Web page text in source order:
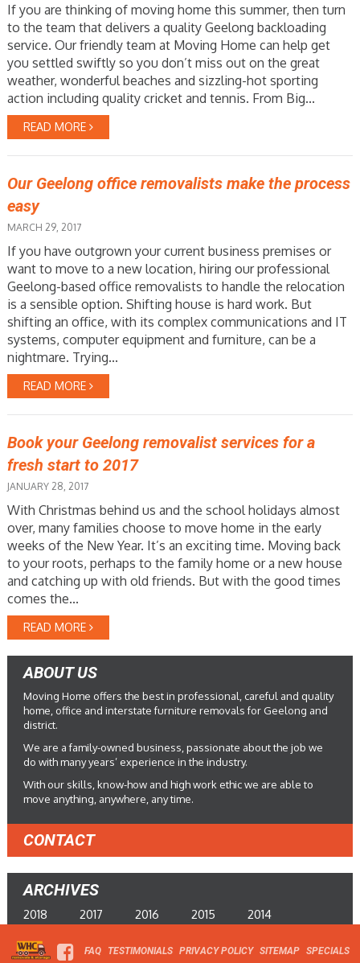
If you are thinking of moving home this summer, then turn
to the team that delivers a quality Geelong backloading
service. Our friendly team at Moving Home can help get
you settled swiftly so you don’t miss out on the great
weather, wonderful beaches and sizzling-hot sporting
action including quality cricket and tennis. From Big...
READ MORE
Our Geelong office removalists make the process
easy
MARCH 29, 2017
If you have outgrown your current business premises or
want to move to a new location, hiring our professional
Geelong-based office removalists to handle the relocation
is a sensible option. Shifting house is hard work. But
shifting an office, with its complex communications and IT
systems, computer equipment and furniture, can be a
nightmare. Trying...
READ MORE
Book your Geelong removalist services for a
fresh start to 2017
JANUARY 28, 2017
With Christmas behind us and the school holidays almost
over, many families choose to move home in the early
weeks of the New Year. It’s an exciting time. Moving back
to your roots, perhaps to the family home or a new house
and catching up with old friends. But with the good times
comes the...
READ MORE
ABOUT US
Moving Home offers the best in professional, careful and quality
home, office and interstate furniture removals for Geelong and
district.
We are a family-owned business, passionate about the job we
do with many years’ experience in the industry.
With our skills, know-how and high work ethic we are able to
move anything, anywhere, any time.
CONTACT
ARCHIVES
2018 2017 2016 2015 2014
FAQ TESTIMONIALS PRIVACY POLICY SITEMAP SPECIALS